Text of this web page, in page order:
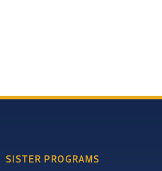
SISTER PROGRAMS